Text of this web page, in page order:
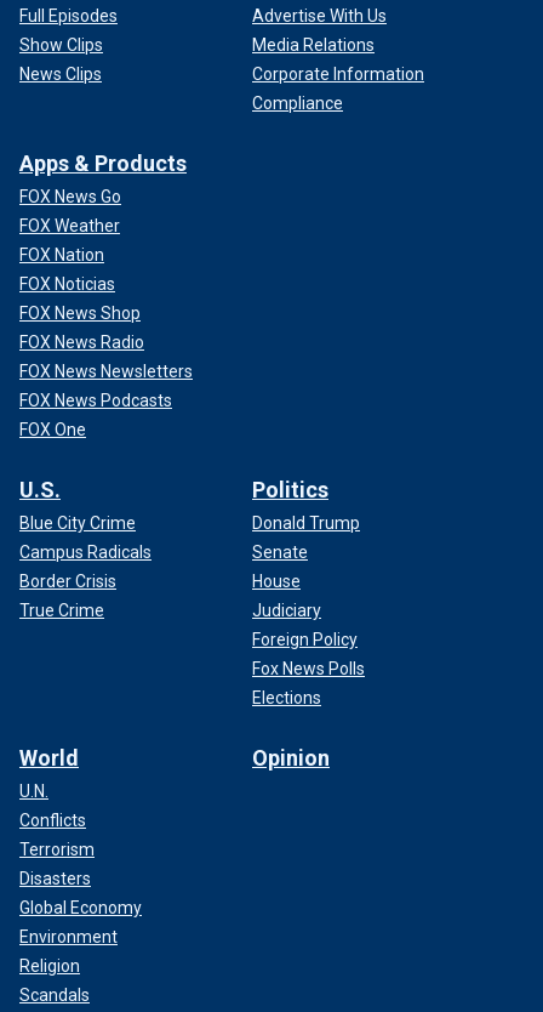
Full Episodes
Show Clips
News Clips
Advertise With Us
Media Relations
Corporate Information
Compliance
Apps & Products
FOX News Go
FOX Weather
FOX Nation
FOX Noticias
FOX News Shop
FOX News Radio
FOX News Newsletters
FOX News Podcasts
FOX One
U.S.
Blue City Crime
Campus Radicals
Border Crisis
True Crime
Politics
Donald Trump
Senate
House
Judiciary
Foreign Policy
Fox News Polls
Elections
World
U.N.
Conflicts
Terrorism
Disasters
Global Economy
Environment
Religion
Scandals
Opinion